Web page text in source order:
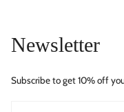
Newsletter
Subscribe to get 10% off